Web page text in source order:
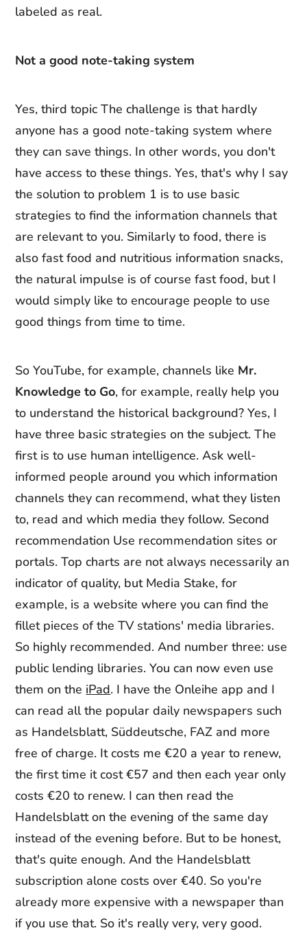
labeled as real.
Not a good note-taking system
Yes, third topic The challenge is that hardly
anyone has a good note-taking system where
they can save things. In other words, you don't
have access to these things. Yes, that's why I say
the solution to problem 1 is to use basic
strategies to find the information channels that
are relevant to you. Similarly to food, there is
also fast food and nutritious information snacks,
the natural impulse is of course fast food, but I
would simply like to encourage people to use
good things from time to time.
So YouTube, for example, channels like Mr.
Knowledge to Go, for example, really help you
to understand the historical background? Yes, I
have three basic strategies on the subject. The
first is to use human intelligence. Ask well-
informed people around you which information
channels they can recommend, what they listen
to, read and which media they follow. Second
recommendation Use recommendation sites or
portals. Top charts are not always necessarily an
indicator of quality, but Media Stake, for
example, is a website where you can find the
fillet pieces of the TV stations' media libraries.
So highly recommended. And number three: use
public lending libraries. You can now even use
them on the iPad. I have the Onleihe app and I
can read all the popular daily newspapers such
as Handelsblatt, Süddeutsche, FAZ and more
free of charge. It costs me €20 a year to renew,
the first time it cost €57 and then each year only
costs €20 to renew. I can then read the
Handelsblatt on the evening of the same day
instead of the evening before. But to be honest,
that's quite enough. And the Handelsblatt
subscription alone costs over €40. So you're
already more expensive with a newspaper than
if you use that. So it's really very, very good.